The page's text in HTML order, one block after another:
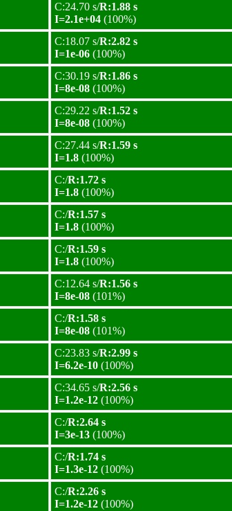
C:24.70 s/R:1.88 s
I=2.1e+04 (100%)
C:18.07 s/R:2.82 s
I=1e-06 (100%)
C:30.19 s/R:1.86 s
I=8e-08 (100%)
C:29.22 s/R:1.52 s
I=8e-08 (100%)
C:27.44 s/R:1.59 s
I=1.8 (100%)
C:/R:1.72 s
I=1.8 (100%)
C:/R:1.57 s
I=1.8 (100%)
C:/R:1.59 s
I=1.8 (100%)
C:12.64 s/R:1.56 s
I=8e-08 (101%)
C:/R:1.58 s
I=8e-08 (101%)
C:23.83 s/R:2.99 s
I=6.2e-10 (100%)
C:34.65 s/R:2.56 s
I=1.2e-12 (100%)
C:/R:2.64 s
I=3e-13 (100%)
C:/R:1.74 s
I=1.3e-12 (100%)
C:/R:2.26 s
I=1.2e-12 (100%)